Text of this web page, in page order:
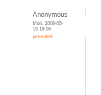
Anonymous
Mon, 2008-05-
19 19:06
permalink